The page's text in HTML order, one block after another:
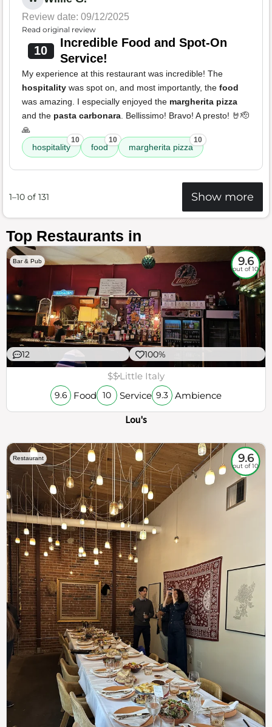
Review date: 09/12/2025
Read original review
10
Incredible Food and Spot-On
Service!
My experience at this restaurant was incredible! The
hospitality was spot on, and most importantly, the food
was amazing. I especially enjoyed the margherita pizza
and the pasta carbonara. Bellissimo! Bravo! A presto! 🤘🫡
🙏
hospitality
10
food
10
margherita pizza
10
1–10 of 131 Show more
Top Restaurants in
Bar & Pub 9.6
out of 10
12 100%
$$Little Italy
9.6 Food 10 Service 9.3 Ambience
Lou's
Restaurant 9.6
out of 10